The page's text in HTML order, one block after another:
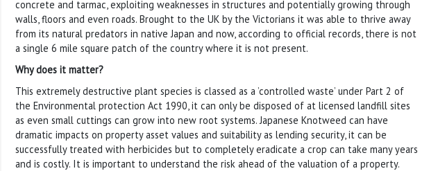
concrete and tarmac, exploiting weaknesses in structures and potentially growing through
walls, floors and even roads. Brought to the UK by the Victorians it was able to thrive away
from its natural predators in native Japan and now, according to official records, there is not
a single 6 mile square patch of the country where it is not present.
Why does it matter?
This extremely destructive plant species is classed as a ’controlled waste’ under Part 2 of
the Environmental protection Act 1990, it can only be disposed of at licensed landfill sites
as even small cuttings can grow into new root systems. Japanese Knotweed can have
dramatic impacts on property asset values and suitability as lending security, it can be
successfully treated with herbicides but to completely eradicate a crop can take many years
and is costly. It is important to understand the risk ahead of the valuation of a property.